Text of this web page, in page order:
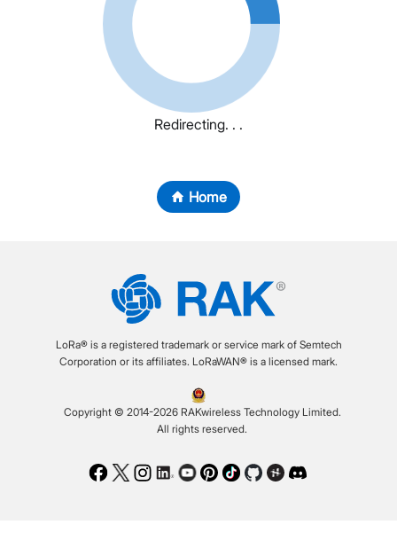
Redirecting. . .
Home
LoRa® is a registered trademark or service mark of Semtech
Corporation or its affiliates. LoRaWAN® is a licensed mark.
Copyright © 2014-2026 RAKwireless Technology Limited.
All rights reserved.
Facebook
TwitterInstagram
LinkedIn
Youtube
Pinterest
TikTokGithubHackster
Discord